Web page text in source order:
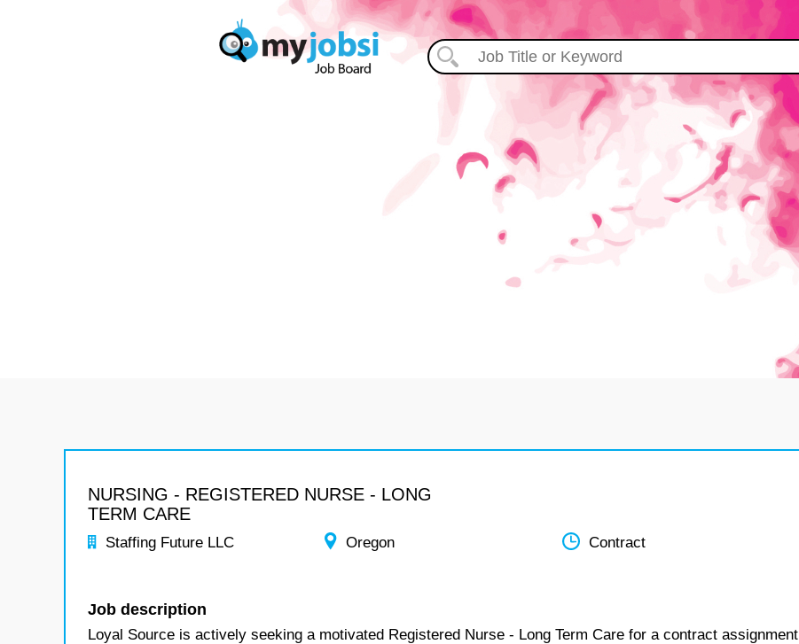
NURSING - REGISTERED NURSE - LONG
TERM CARE
Staffing Future LLC Oregon Contract
Job description
Loyal Source is actively seeking a motivated Registered Nurse - Long Term Care for a contract assignment